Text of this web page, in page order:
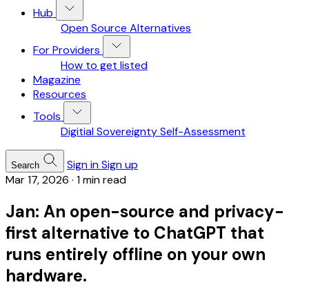
Hub
Open Source Alternatives
For Providers
How to get listed
Magazine
Resources
Tools
Digitial Sovereignty Self-Assessment
Search Sign inSign up
Mar 17, 2026 · 1 min read
Jan: An open-source and privacy-
first alternative to ChatGPT that
runs entirely offline on your own
hardware.